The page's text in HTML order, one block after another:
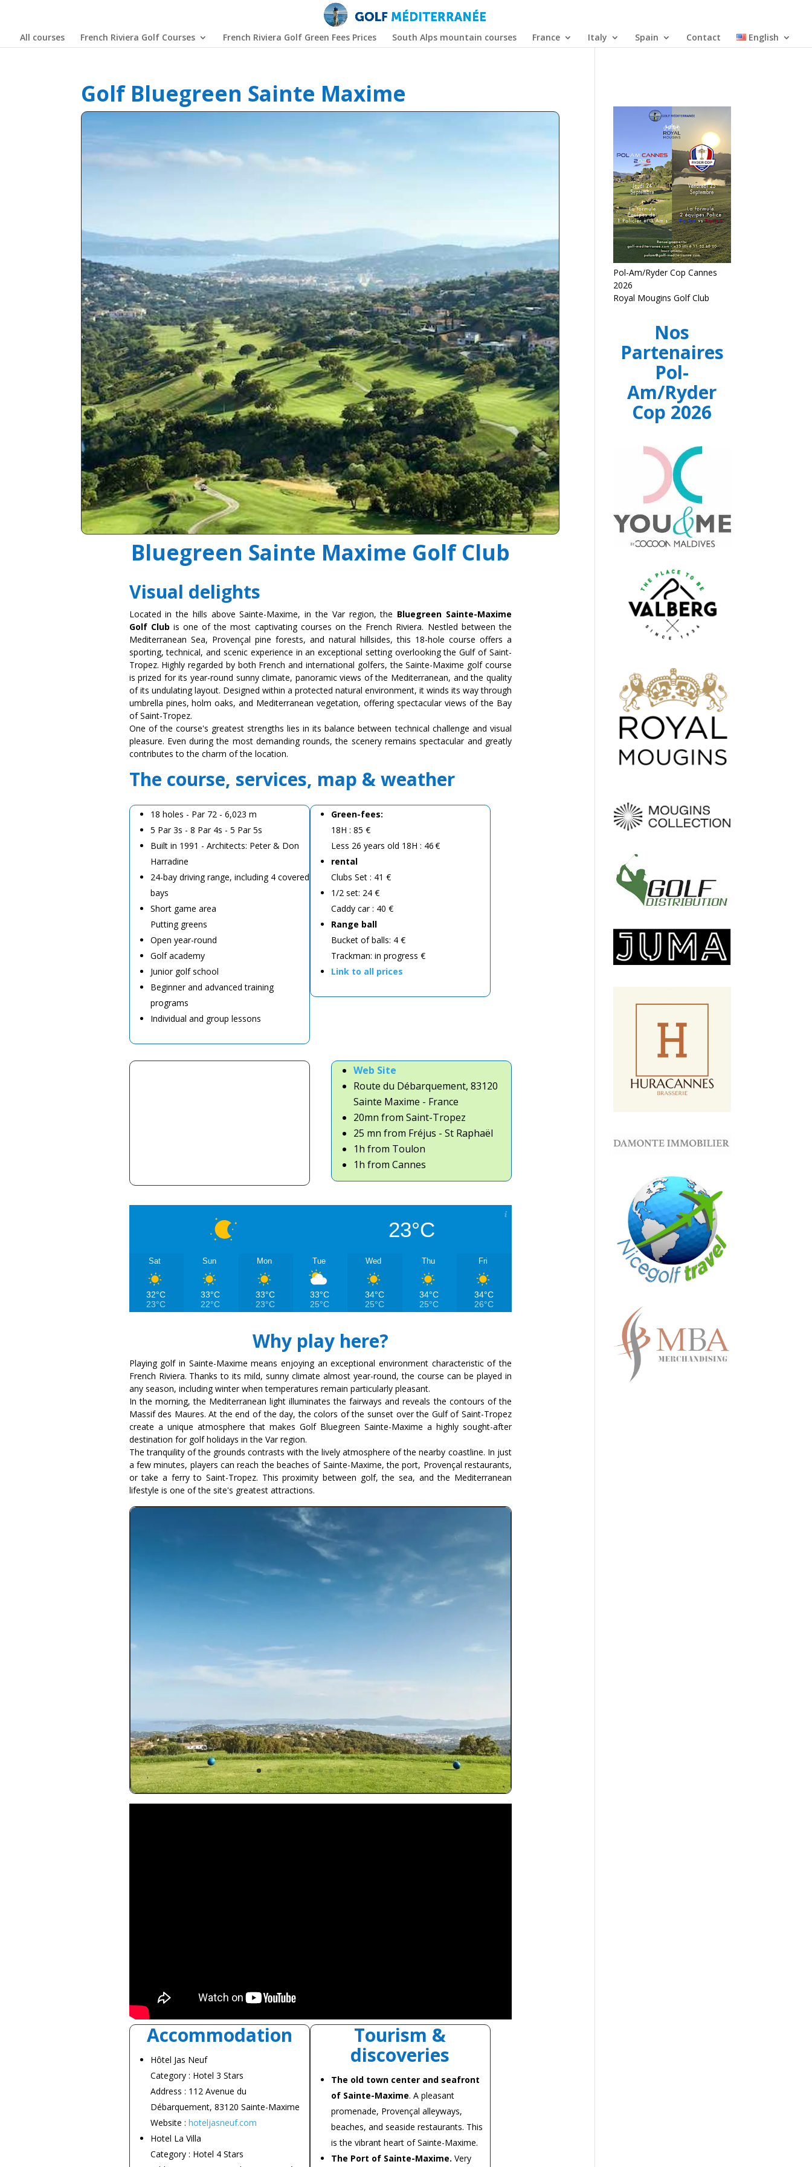
All courses French Riviera Golf Courses French Riviera Golf Green Fees Prices South Alps mountain courses France Italy Spain Contact English
Golf Bluegreen Sainte Maxime
Bluegreen Sainte Maxime Golf Club
Visual delights
Located in the hills above Sainte-Maxime, in the Var region, the Bluegreen Sainte-Maxime
Golf Club is one of the most captivating courses on the French Riviera. Nestled between the
Mediterranean Sea, Provençal pine forests, and natural hillsides, this 18-hole course offers a
sporting, technical, and scenic experience in an exceptional setting overlooking the Gulf of Saint-
Tropez. Highly regarded by both French and international golfers, the Sainte-Maxime golf course
is prized for its year-round sunny climate, panoramic views of the Mediterranean, and the quality
of its undulating layout. Designed within a protected natural environment, it winds its way through
umbrella pines, holm oaks, and Mediterranean vegetation, offering spectacular views of the Bay
of Saint-Tropez.
One of the course's greatest strengths lies in its balance between technical challenge and visual
pleasure. Even during the most demanding rounds, the scenery remains spectacular and greatly
contributes to the charm of the location.
The course, services, map & weather
18 holes - Par 72 - 6,023 m
5 Par 3s - 8 Par 4s - 5 Par 5s
Built in 1991 - Architects: Peter & Don
Harradine
24-bay driving range, including 4 covered
bays
Short game area
Putting greens
Open year-round
Golf academy
Junior golf school
Beginner and advanced training
programs
Individual and group lessons
Green-fees:
18H : 85 €
Less 26 years old 18H : 46 €
rental
Clubs Set : 41 €
1/2 set: 24 €
Caddy car : 40 €
Range ball
Bucket of balls: 4 €
Trackman: in progress €
Link to all prices
Web Site
Route du Débarquement, 83120
Sainte Maxime - France
20mn from Saint-Tropez
25 mn from Fréjus - St Raphaël
1h from Toulon
1h from Cannes
23°C
Sat
32°C
23°C
Sun
33°C
22°C
Mon
33°C
23°C
Tue
33°C
25°C
Wed
34°C
25°C
Thu
34°C
25°C
Fri
34°C
26°C
Why play here?
Playing golf in Sainte-Maxime means enjoying an exceptional environment characteristic of the
French Riviera. Thanks to its mild, sunny climate almost year-round, the course can be played in
any season, including winter when temperatures remain particularly pleasant.
In the morning, the Mediterranean light illuminates the fairways and reveals the contours of the
Massif des Maures. At the end of the day, the colors of the sunset over the Gulf of Saint-Tropez
create a unique atmosphere that makes Golf Bluegreen Sainte-Maxime a highly sought-after
destination for golf holidays in the Var region.
The tranquility of the grounds contrasts with the lively atmosphere of the nearby coastline. In just
a few minutes, players can reach the beaches of Sainte-Maxime, the port, Provençal restaurants,
or take a ferry to Saint-Tropez. This proximity between golf, the sea, and the Mediterranean
lifestyle is one of the site's greatest attractions.
Accommodation
Hôtel Jas Neuf
Category : Hotel 3 Stars
Address : 112 Avenue du
Débarquement, 83120 Sainte-Maxime
Website : hoteljasneuf.com
Hotel La Villa
Category : Hotel 4 Stars
Tourism &
discoveries
The old town center and seafront
of Sainte-Maxime. A pleasant
promenade, Provençal alleyways,
beaches, and seaside restaurants. This
is the vibrant heart of Sainte-Maxime.
The Port of Sainte-Maxime. Very
Pol-Am/Ryder Cop Cannes
2026
Royal Mougins Golf Club
Nos
Partenaires
Pol-
Am/Ryder
Cop 2026